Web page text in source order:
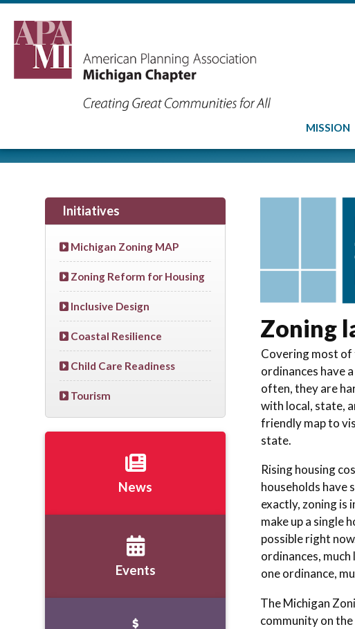
MISSION
Zoning
Covering most of
ordinances have
often, they are
with local, state,
friendly map to
state.
Rising housing
households have
exactly, zoning is
make up a single
possible right
ordinances,
one ordinance,
The Michigan
community on
Initiatives
Michigan Zoning MAP
Zoning Reform for Housing
Inclusive Design
Coastal Resilience
Child Care Readiness
Tourism
News
Events